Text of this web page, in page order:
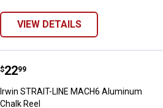
VIEW DETAILS
Irwin STRAIT-LINE MACH6
Price:
$22
. 99
Irwin STRAIT-LINE MACH6 Aluminum
Chalk Reel